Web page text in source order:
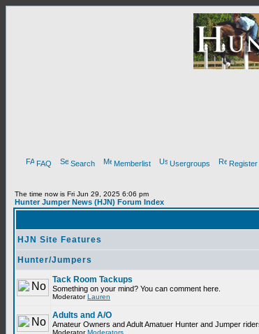
FAQ Search Memberlist Usergroups Register
The time now is Fri Jun 29, 2025 6:06 pm
Hunter Jumper News (HJN) Forum Index
HJN Site Features
Hunter/Jumpers
Tack Room Tackups
Something on your mind? You can comment here.
ModeratorLauren
Adults and A/O
Amateur Owners and Adult Amatuer Hunter and Jumper
ModeratorModerators